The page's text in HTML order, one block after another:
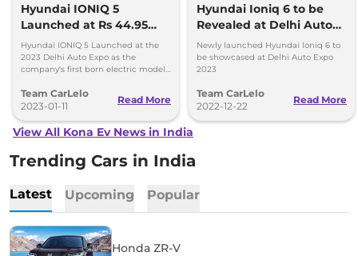
Hyundai IONIQ 5
Launched at Rs 44.95
lakh at 2023 Delhi Auto
Expo
Hyundai IONIQ 5 Launched at the
2023 Delhi Auto Expo as the
company's first born electric model.
a range of up to 700 kilometres.
Team CarLelo
2023-01-11
Read More
Hyundai Ioniq 6 to be
Revealed at Delhi Auto
Expo 2023
Newly launched Hyundai Ioniq 6 to
be showcased at Delhi Auto Expo
2023
Team CarLelo
2022-12-22
Read More
View All Kona Ev News in India
Trending Cars in India
Latest Upcoming Popular
Honda ZR-V